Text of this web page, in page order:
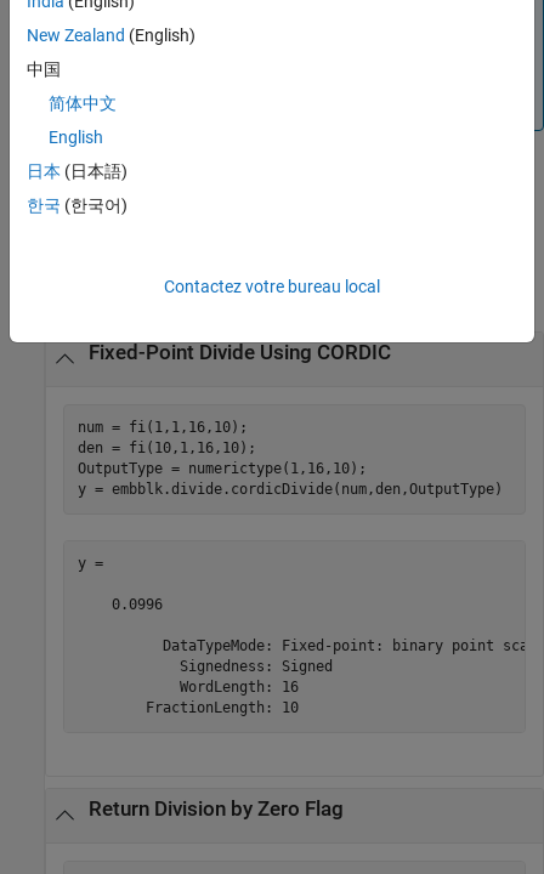
uses larger data types than the
resources and computation time.
example
Fixed-Point Divide Using CORDIC
num = fi(1,1,16,10);
den = fi(10,1,16,10);
OutputType = numerictype(1,16,10);
y = embblk.divide.cordicDivide(num,den,OutputType)
y =
    0.0996
DataTypeMode: Fixed-point: binary point
            Signedness: Signed
            WordLength: 16
        FractionLength: 10
Return Division by Zero Flag
New Zealand (English)
中国
简体中文
English
日本 (日本語)
한국 (한국어)
Contactez votre bureau local